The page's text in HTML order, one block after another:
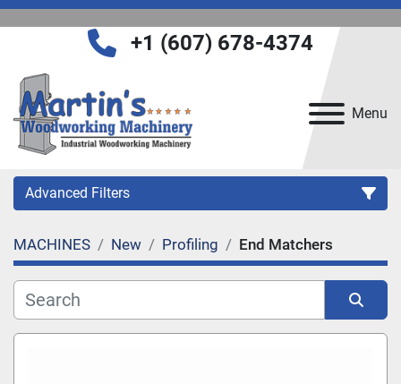
Menu
+1 (607) 678-4374
Advanced Filters
Category
Manufacturer
MACHINES New Profiling End Matchers
Sort by